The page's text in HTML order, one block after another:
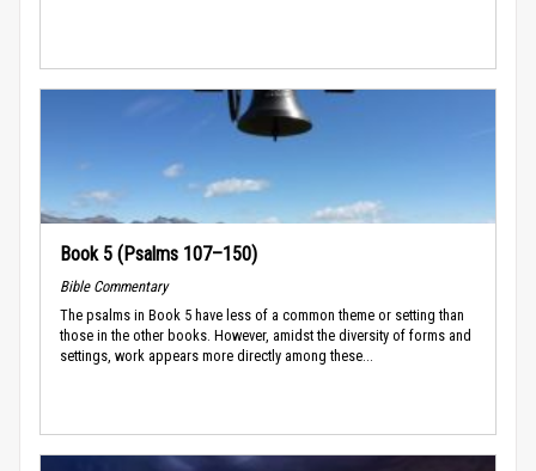
Book 5 (Psalms 107–150)
Bible Commentary
The psalms in Book 5 have less of a common theme or setting than
those in the other books. However, amidst the diversity of forms and
settings, work appears more directly among these...